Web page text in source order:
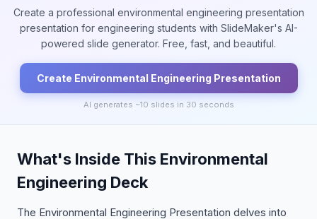
Create a professional environmental engineering presentation
presentation for engineering students with SlideMaker's AI-
powered slide generator. Free, fast, and beautiful.
Create Environmental Engineering Presentation
AI generates ~10 slides in 30 seconds
What's Inside This Environmental
Engineering Deck
The Environmental Engineering Presentation delves into